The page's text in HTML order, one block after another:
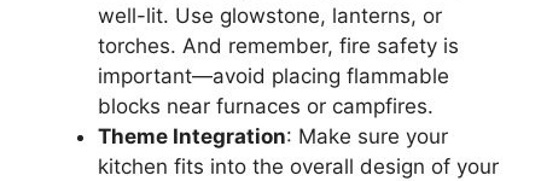
well-lit. Use glowstone, lanterns, or
torches. And remember, fire safety is
important—avoid placing flammable
blocks near furnaces or campfires.
Theme Integration: Make sure your
kitchen fits into the overall design of your